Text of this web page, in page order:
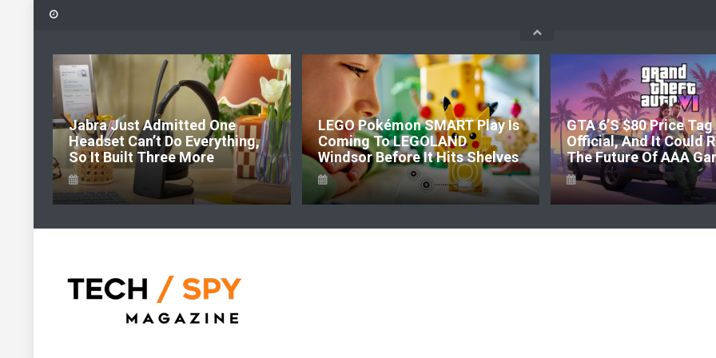
Skip
content
Jabra Just Admitted One
Headset Can’t Do Everything,
So It Built Three More
LEGO Pokémon SMART Play Is
Coming To LEGOLAND
Windsor Before It Hits Shelves
GTA 6’s $80 Price Tag
Official, And It Could
The Future Of AAA